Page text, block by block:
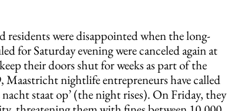
were disappointed when the long-
for Saturday evening were canceled again at
their doors shut for weeks as part of the
nightlife entrepreneurs have called
staat op’ (the night rises). On Friday, they